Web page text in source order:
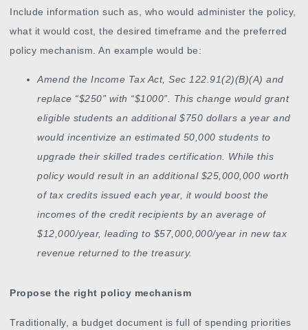
Include information such as, who would administer the policy,
what it would cost, the desired timeframe and the preferred
policy mechanism. An example would be:
Amend the Income Tax Act, Sec 122.91(2)(B)(A) and
replace “$250” with “$1000”. This change would grant
eligible students an additional $750 dollars a year and
would incentivize an estimated 50,000 students to
upgrade their skilled trades certification. While this
policy would result in an additional $25,000,000 worth
of tax credits issued each year, it would boost the
incomes of the credit recipients by an average of
$12,000/year, leading to $57,000,000/year in new tax
revenue returned to the treasury.
Propose the right policy mechanism
Traditionally, a budget document is full of spending priorities